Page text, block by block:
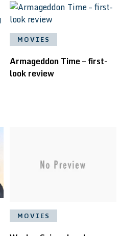
MOVIES
Armageddon Time – first-
look review
MOVIES